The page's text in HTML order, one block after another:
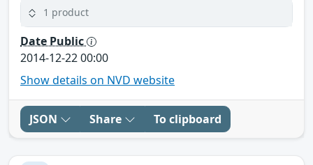
1 product
Date Public
2014-12-22 00:00
Show details on NVD website
JSON Share To clipboard